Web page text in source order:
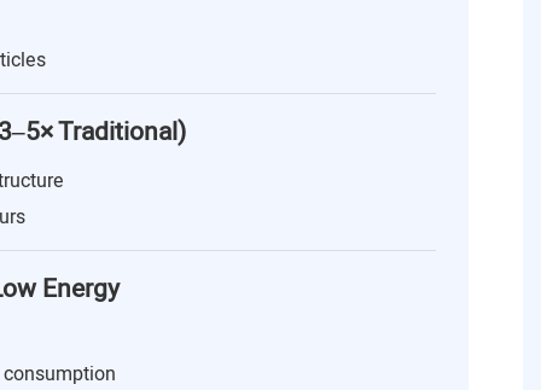
Traditional)
Energy